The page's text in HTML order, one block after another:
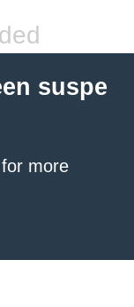
suspe
for more